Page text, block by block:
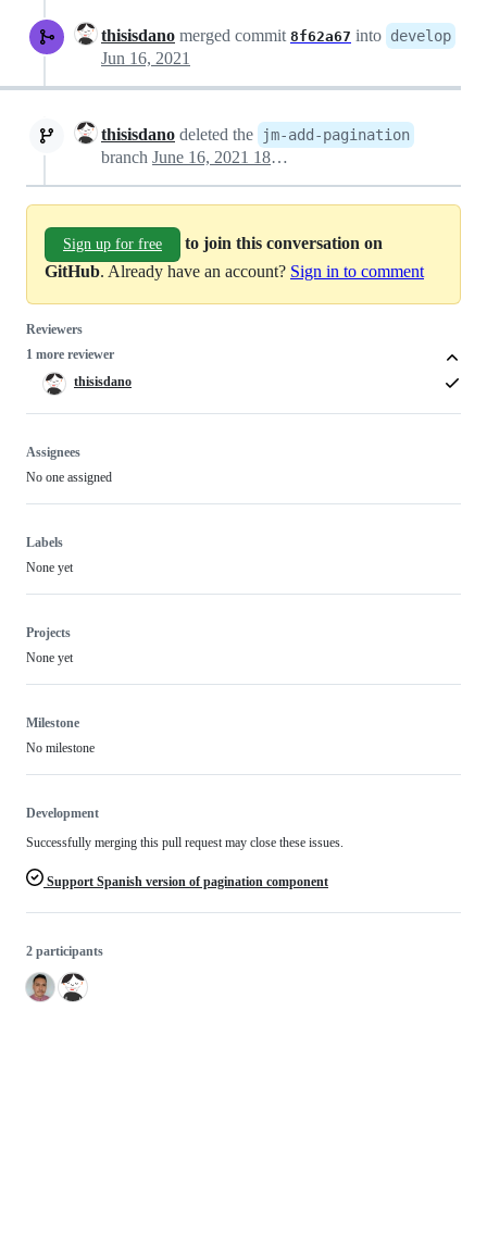
thisisdano merged commit 8f62a67 into develop
Jun 16, 2021
thisisdano deleted the jm-add-pagination
branch June 16, 2021 18:02
Sign up for free
to join this conversation on
GitHub. Already have an account? Sign in to comment
Reviewers
1 more reviewer
thisisdano
Assignees
No one assigned
Labels
None yet
Projects
None yet
Milestone
No milestone
Development
Successfully merging this pull request may close these issues.
Support Spanish version of pagination component
2 participants